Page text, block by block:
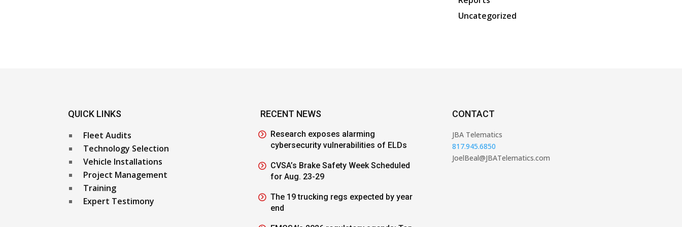
Uncategorized
QUICK LINKS
Fleet Audits
Technology Selection
Vehicle Installations
Project Management
Training
Expert Testimony
RECENT NEWS
Research exposes alarming
cybersecurity vulnerabilities of ELDs
CVSA’s Brake Safety Week Scheduled
for Aug. 23-29
The 19 trucking regs expected by year
end
CONTACT
JBA Telematics
817.945.6850
JoelBeal@JBATelematics.com